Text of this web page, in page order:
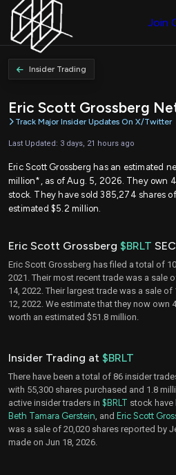
Join
Insider Trading
Eric Scott Grossberg
Track Major Insider Updates On X/Twitter
Last Updated: 3 days, 21 hours ago
Eric Scott Grossberg has an estimated
million*, as of Aug. 5, 2026. They own
stock. They have sold 385,274 shares
estimated $5.2 million.
Eric Scott Grossberg $BRLT
Eric Scott Grossberg has filed a total of
2021. Their most recent trade was a sale
14, 2022. Their largest trade was a sale
12, 2022. We estimate that they now own
worth an estimated $51.8 million.
Insider Trading at $BRLT
There have been a total of 86 insider
with 55,300 shares purchased and 1.8
active insider traders in $BRLT stock have
Beth Tamara Gerstein , and Eric Scott
was a sale of 20,020 shares reported by
made on Jun 18, 2026.